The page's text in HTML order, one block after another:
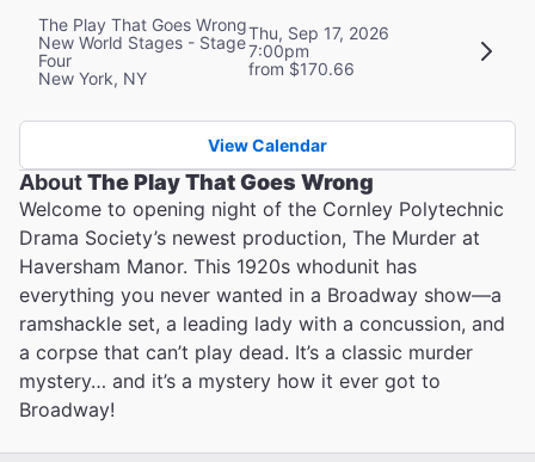
The Play That Goes Wrong
New World Stages - Stage
Four
New York, NY
Thu, Sep 17, 2026
7:00pm
from $170.66
View Calendar
AboutThe Play That Goes Wrong
Welcome to opening night of the Cornley Polytechnic
Drama Society’s newest production, The Murder at
Haversham Manor. This 1920s whodunit has
everything you never wanted in a Broadway show—a
ramshackle set, a leading lady with a concussion, and
a corpse that can’t play dead. It’s a classic murder
mystery… and it’s a mystery how it ever got to
Broadway!